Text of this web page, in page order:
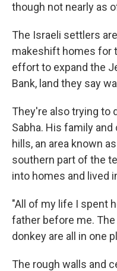
though not nearly as
The Israeli settlers
makeshift homes for
effort to expand the
Bank, land they say
They're also trying to
Sabha. His family
hills, an area known as
southern part of the
into homes and lived
"All of my life I spent
father before me.
donkey are all in one
The rough walls and